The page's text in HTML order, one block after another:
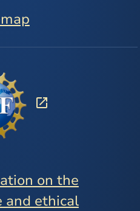
on the
and ethical